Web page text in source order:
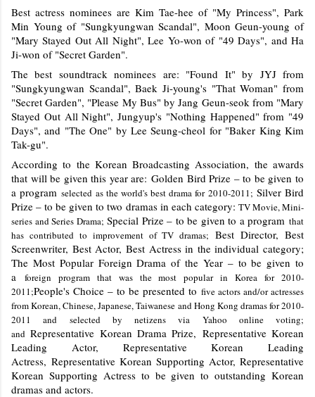
Best actress nominees are Kim Tae-hee of "My Princess", Park
Min Young of "Sungkyungwan Scandal", Moon Geun-young of
"Mary Stayed Out All Night", Lee Yo-won of "49 Days", and Ha
Ji-won of "Secret Garden".
The best soundtrack nominees are: "Found It" by JYJ from
"Sungkyungwan Scandal", Baek Ji-young's "That Woman" from
"Secret Garden", "Please My Bus" by Jang Geun-seok from "Mary
Stayed Out All Night", Jungyup's "Nothing Happened" from "49
Days", and "The One" by Lee Seung-cheol for "Baker King Kim
Tak-gu".
According to the Korean Broadcasting Association, the awards
that will be given this year are: Golden Bird Prize – to be given to
a programselected as the world's best drama for 2010-2011; Silver Bird
Prize – to be given to two dramas in each category: TV Movie, Mini-
series and Series Drama;Special Prize – to be given to a programthat
has contributed to improvement of TV dramas;Best Director, Best
Screenwriter, Best Actor, Best Actress in the individual category;
The Most Popular Foreign Drama of the Year – to be given to
a foreign program that was the most popular in Korea for 2010-
2011;People's Choice – to be presented to five actors and/or actresses
from Korean, Chinese, Japanese, Taiwanese and Hong Kong dramas for 2010-
2011 and selected by netizens via Yahoo online voting;
andRepresentative Korean Drama Prize, Representative Korean
Leading Actor, Representative Korean Leading
Actress, Representative Korean Supporting Actor, Representative
Korean Supporting Actress to be given to outstanding Korean
dramas and actors.